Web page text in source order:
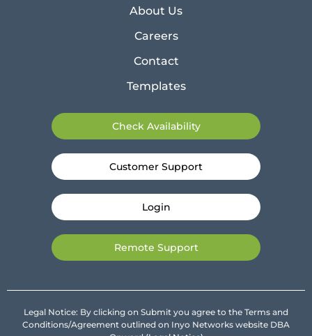
About Us
Careers
Contact
Templates
Check Availability
Customer Support
Login
Remote Support
Legal Notice: By clicking on Submit you agree to the Terms and
Conditions/Agreement outlined on Inyo Networks website DBA